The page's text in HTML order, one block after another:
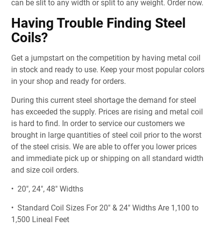
can be slit to any width or split to any weight. Order now.
Having Trouble Finding Steel
Coils?
Get a jumpstart on the competition by having metal coil
in stock and ready to use. Keep your most popular colors
in your shop and ready for orders.
During this current steel shortage the demand for steel
has exceeded the supply. Prices are rising and metal coil
is hard to find. In order to service our customers we
brought in large quantities of steel coil prior to the worst
of the steel crisis. We are able to offer you lower prices
and immediate pick up or shipping on all standard width
and size coil orders.
• 20", 24", 48" Widths
• Standard Coil Sizes For 20" & 24" Widths Are 1,100 to
1,500 Lineal Feet